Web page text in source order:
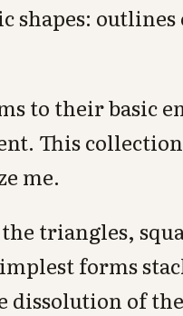
shapes:
to their basic
This
me.
triangles,
forms
of